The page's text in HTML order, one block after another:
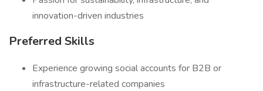
innovation-driven industries
Preferred Skills
Experience growing social accounts for B2B or
infrastructure-related companies